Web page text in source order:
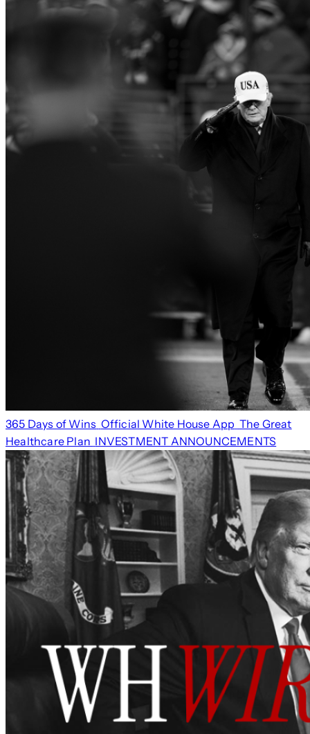
365 Days of Wins Official White House App The Great
Healthcare Plan INVESTMENT ANNOUNCEMENTS